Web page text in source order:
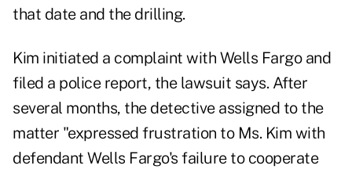
that date and the drilling.
Kim initiated a complaint with Wells Fargo and
filed a police report, the lawsuit says. After
several months, the detective assigned to the
matter "expressed frustration to Ms. Kim with
defendant Wells Fargo's failure to cooperate